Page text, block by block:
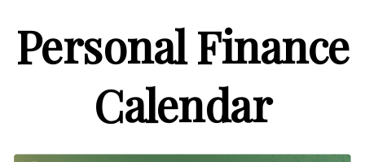
Personal Finance
Calendar